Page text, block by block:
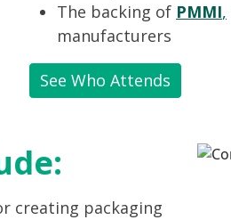
The backing of PMMI,
manufacturers
See Who Attends
creating packaging